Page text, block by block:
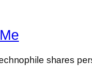
shares